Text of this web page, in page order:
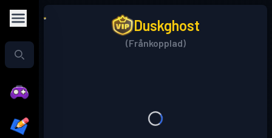
Duskghost
(Frånkopplad)